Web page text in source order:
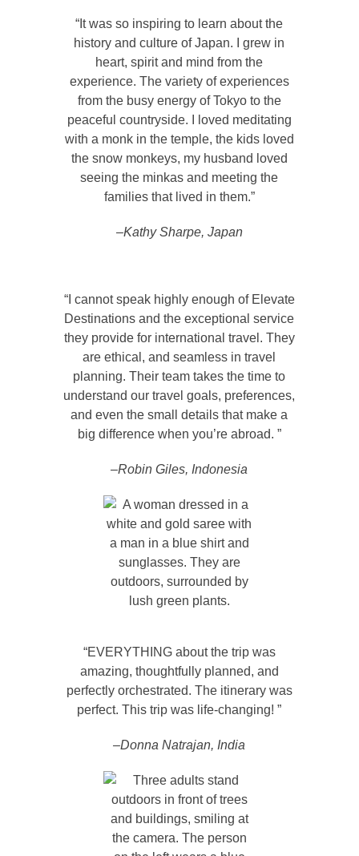
“It was so inspiring to learn about the
history and culture of Japan. I grew in
heart, spirit and mind from the
experience. The variety of experiences
from the busy energy of Tokyo to the
peaceful countryside. I loved meditating
with a monk in the temple, the kids loved
the snow monkeys, my husband loved
seeing the minkas and meeting the
families that lived in them.”
–Kathy Sharpe, Japan
“I cannot speak highly enough of Elevate
Destinations and the exceptional service
they provide for international travel. They
are ethical, and seamless in travel
planning. Their team takes the time to
understand our travel goals, preferences,
and even the small details that make a
big difference when you’re abroad. ”
–Robin Giles, Indonesia
“EVERYTHING about the trip was
amazing, thoughtfully planned, and
perfectly orchestrated. The itinerary was
perfect. This trip was life-changing! ”
–Donna Natrajan, India